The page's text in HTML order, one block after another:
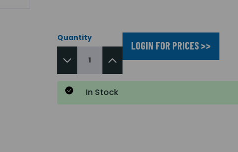
Quantity
LOGIN FOR PRICES >>
In Stock